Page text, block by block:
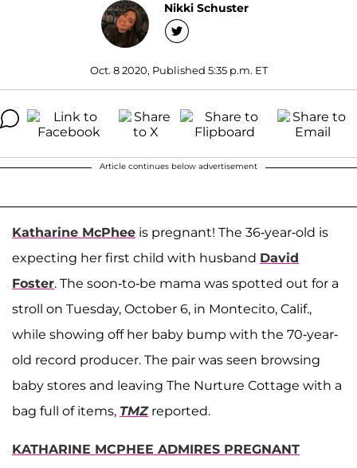
Nikki Schuster
Oct. 8 2020, Published 5:35 p.m. ET
Article continues below advertisement
Katharine McPhee is pregnant! The 36-year-old is
expecting her first child with husband David
Foster. The soon-to-be mama was spotted out for a
stroll on Tuesday, October 6, in Montecito, Calif.,
while showing off her baby bump with the 70-year-
old record producer. The pair was seen browsing
baby stores and leaving The Nurture Cottage with a
bag full of items, TMZreported.
KATHARINE MCPHEE ADMIRES PREGNANT